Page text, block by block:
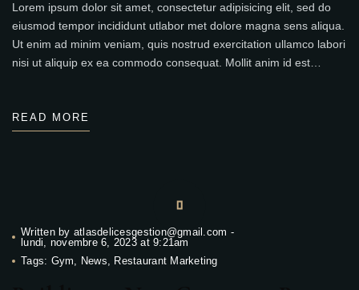
Lorem ipsum dolor sit amet, consectetur adipisicing elit, sed do
eiusmod tempor incididunt utlabor met dolore magna sens aliqua.
Ut enim ad minim veniam, quis nostrud exercitation ullamco labori
nisi ut aliquip ex ea commodo consequat. Mollit anim id est…
READ MORE
Written by atlasdelicesgestion@gmail.com -
lundi, novembre 6, 2023 at 9:21am
Tags: Gym, News, Restaurant Marketing